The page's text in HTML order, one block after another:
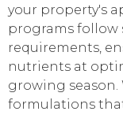
your property's
programs follow
requirements,
nutrients at
growing season.
formulations